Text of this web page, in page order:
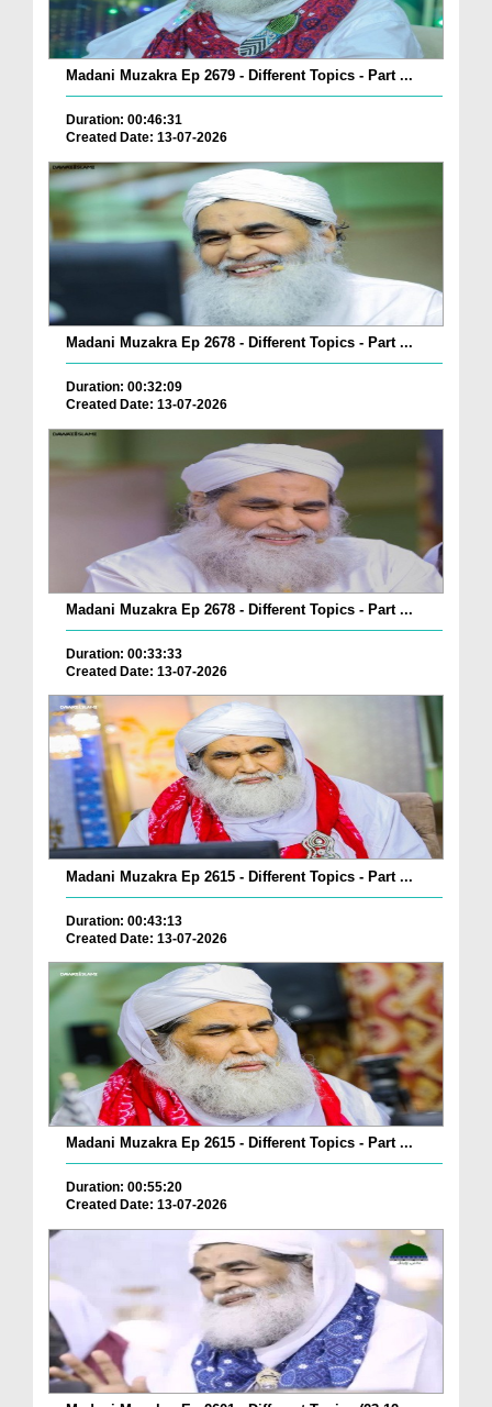
Madani Muzakra Ep 2679 - Different Topics - Part ...
Duration: 00:46:31
Created Date: 13-07-2026
Madani Muzakra Ep 2678 - Different Topics - Part ...
Duration: 00:32:09
Created Date: 13-07-2026
Madani Muzakra Ep 2678 - Different Topics - Part ...
Duration: 00:33:33
Created Date: 13-07-2026
Madani Muzakra Ep 2615 - Different Topics - Part ...
Duration: 00:43:13
Created Date: 13-07-2026
Madani Muzakra Ep 2615 - Different Topics - Part ...
Duration: 00:55:20
Created Date: 13-07-2026